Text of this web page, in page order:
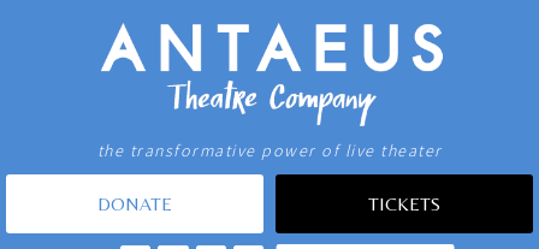
the transformative power of live theater
DONATE TICKETS